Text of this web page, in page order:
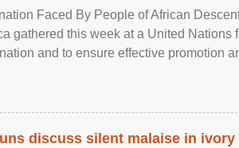
Faced By People of African
gathered this week at a United Nations
and to ensure effective promotion
discuss silent malaise in ivory